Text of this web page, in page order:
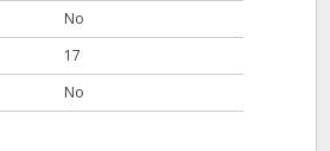
No
17
No